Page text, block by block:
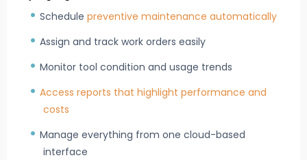
Schedule preventive maintenance automatically
Assign and track work orders easily
Monitor tool condition and usage trends
Access reports that highlight performance and
costs
Manage everything from one cloud-based
interface